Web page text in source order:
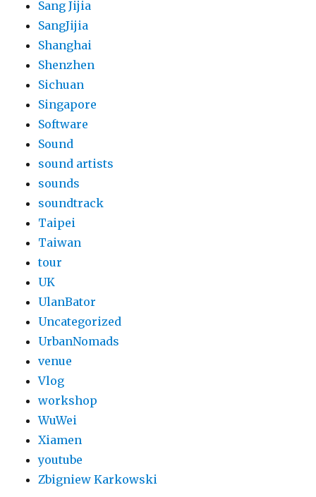
Sang Jijia
SangJijia
Shanghai
Shenzhen
Sichuan
Singapore
Software
Sound
sound artists
sounds
soundtrack
Taipei
Taiwan
tour
UK
UlanBator
Uncategorized
UrbanNomads
venue
Vlog
workshop
WuWei
Xiamen
youtube
Zbigniew Karkowski